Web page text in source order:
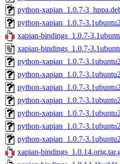
python-xapian_1.0.7-
python-xapian_1.0.7-
xapian-bindings_1.0.7-
xapian-bindings_1.0.7-
python-xapian_1.0.7-
python-xapian_1.0.7-
python-xapian_1.0.7-
python-xapian_1.0.7-
python-xapian_1.0.7-
python-xapian_1.0.7-
python-xapian_1.0.7-
xapian-